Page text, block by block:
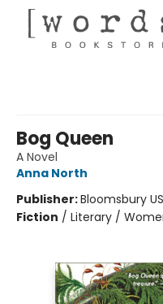
Bog Queen
A Novel
Anna North
Publisher:Bloomsbury
Fiction / Literary /